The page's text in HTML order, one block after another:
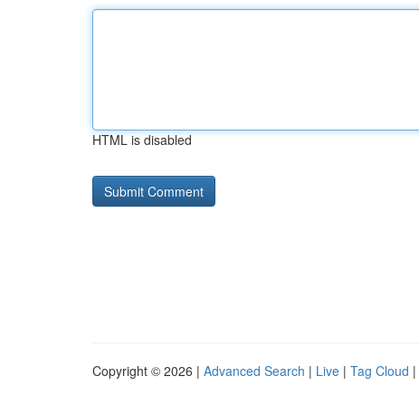
HTML is disabled
Copyright © 2026 | Advanced Search | Live | Tag Cloud |